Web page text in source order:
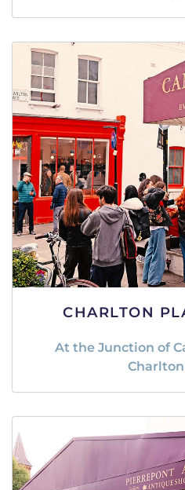
CHARLTON
At the Junction of